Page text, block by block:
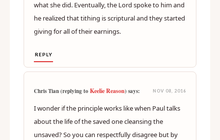
what she did. Eventually, the Lord spoke to him and
he realized that tithing is scriptural and they started
giving for all of their earnings.
REPLY
Chris Tian (replying toKeelie Reason) says: NOV 08, 2016
I wonder if the principle works like when Paul talks
about the life of the saved one cleansing the
unsaved? So you can respectfully disagree but by